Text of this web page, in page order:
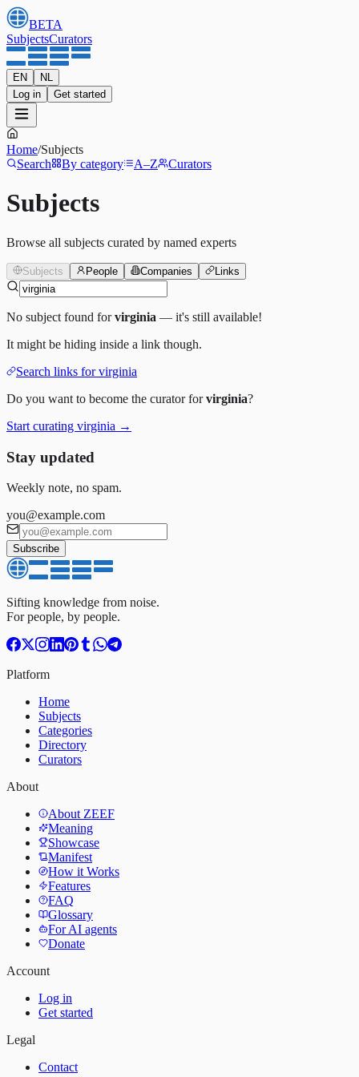
BETA
SubjectsCurators
EN
NL
Log in
Get started
Home/Subjects
Search
By category A–Z Curators
Subjects
Browse all subjects curated by named experts
Subjects People Companies Links
No subject found forvirginia — it's still available!
It might be hiding inside a link though.
Search links forvirginia
Do you want to become the curator forvirginia?
Start curating virginia →
Stay updated
Weekly note, no spam.
you@example.com
Subscribe
Sifting knowledge from noise.
For people, by people.
Platform
Home
Subjects
Categories
Directory
Curators
About
About ZEEF
Meaning
Showcase
Manifest
How it Works
Features
FAQ
Glossary
For AI agents
Donate
Account
Log in
Get started
Legal
Contact